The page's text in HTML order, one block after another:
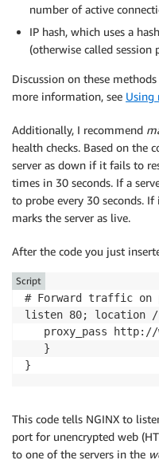
number of active
IP hash, which uses a
(otherwise called session
Discussion on these
more information, see Using
Additionally, I recommend
health checks. Based on the
server as down if it fails to
times in 30 seconds. If a
to probe every 30 seconds.
marks the server as live.
After the code you just
# Forward traffic on
listen 80; location
proxy_pass
   }
}
Script
This code tells NGINX to
port for unencrypted web
to one of the servers in the